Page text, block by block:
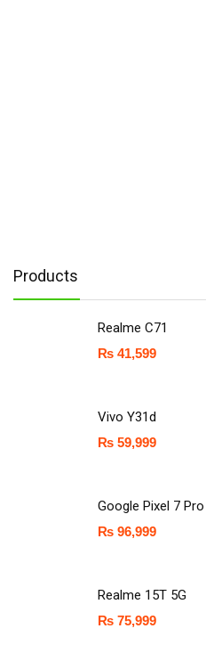
Products
Realme C71
₨ 41,599
Vivo Y31d
₨ 59,999
Google Pixel 7 Pro
₨ 96,999
Realme 15T 5G
₨ 75,999